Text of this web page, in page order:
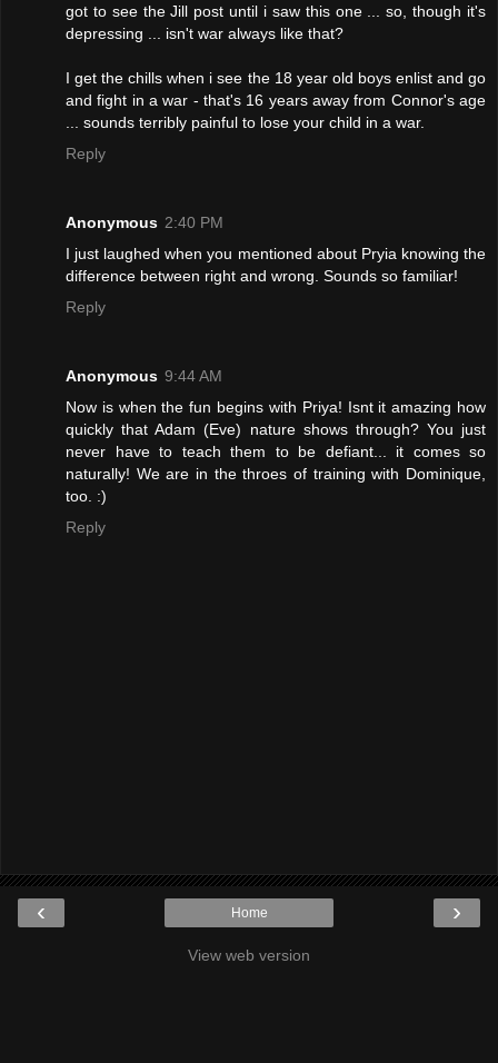
got to see the Jill post until i saw this one ... so, though it's
depressing ... isn't war always like that?
I get the chills when i see the 18 year old boys enlist and go
and fight in a war - that's 16 years away from Connor's age
... sounds terribly painful to lose your child in a war.
Reply
Anonymous 2:40 PM
I just laughed when you mentioned about Pryia knowing the
difference between right and wrong. Sounds so familiar!
Reply
Anonymous 9:44 AM
Now is when the fun begins with Priya! Isnt it amazing how
quickly that Adam (Eve) nature shows through? You just
never have to teach them to be defiant... it comes so
naturally! We are in the throes of training with Dominique,
too. :)
Reply
‹ ›
Home
View web version